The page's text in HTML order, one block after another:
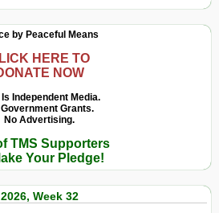
by Peaceful Means
HERE TO
NOW
Is Independent Media.
Grants.
No Advertising.
TMS Supporters
Your Pledge!
2026, Week 32